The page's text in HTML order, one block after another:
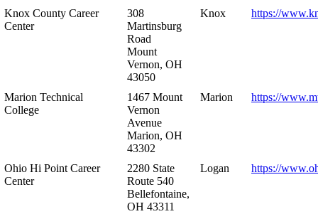
Knox County Career
Center
308
Martinsburg
Road
Mount
Vernon, OH
43050
Knox https://
Marion Technical
College
1467 Mount
Vernon
Avenue
Marion, OH
43302
Marion https://
Ohio Hi Point Career
Center
2280 State
Route 540
Bellefontaine,
OH 43311
Logan https://